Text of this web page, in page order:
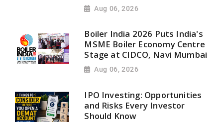
Aug 06, 2026
Boiler India 2026 Puts India's
MSME Boiler Economy Centre
Stage at CIDCO, Navi Mumbai
Aug 06, 2026
IPO Investing: Opportunities
and Risks Every Investor
Should Know